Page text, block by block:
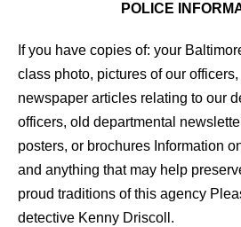
POLICE
If you have copies of: your
class photo, pictures of our
newspaper articles relating to our
officers, old departmental
posters, or brochures Information
and anything that may help
proud traditions of this agency
detective Kenny Driscoll.